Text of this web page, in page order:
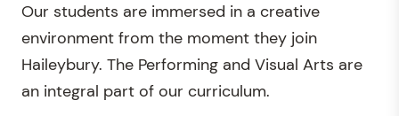
Our students are immersed in a creative
environment from the moment they join
Haileybury. The Performing and Visual Arts are
an integral part of our curriculum.